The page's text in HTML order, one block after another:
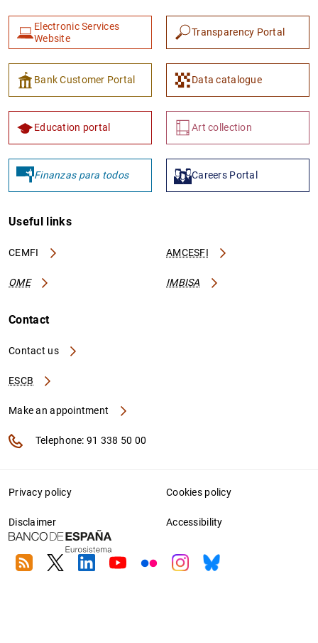
Electronic Services
Website
Transparency Portal
Bank Customer Portal Data catalogue
Education portal Art collection
Finanzas para todos Careers Portal
Useful links
CEMFI AMCESFI
OME IMBISA
Contact
Contact us
ESCB
Make an appointment
Telephone: 91 338 50 00
Privacy policy Cookies policy
Disclaimer Accessibility
RSS TwitterLinkedin
YoutubeFlickrInstagram
Bluesky